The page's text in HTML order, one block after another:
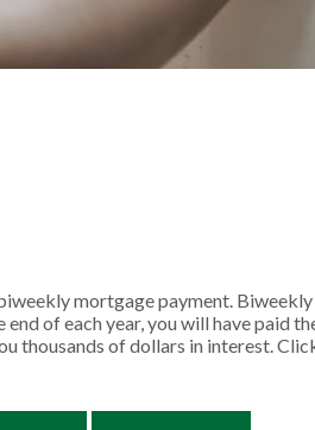
mortgage payment.
of each year, you will have paid
thousands of dollars in interest.